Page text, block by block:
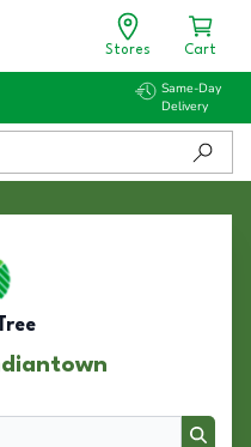
Stores Cart
Same-Day
Delivery
Search